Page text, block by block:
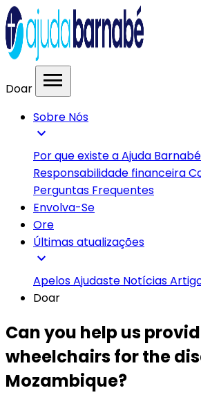
Doar menu
Sobre Nós
expand_more
Por que existe a Ajuda Barnabé
Responsabilidade financeira
Perguntas Frequentes
Envolva-Se
Ore
Últimas atualizações
expand_more
ApelosAjudaste Notícias
Doar
Can you help us
wheelchairs for the
Mozambique?